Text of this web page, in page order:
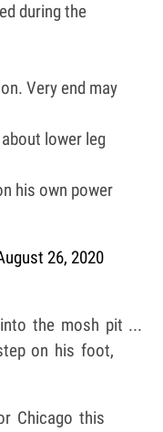
during the
Very end may
lower leg
his own power
26, 2020
into the mosh pit ...
on his foot,
Chicago this